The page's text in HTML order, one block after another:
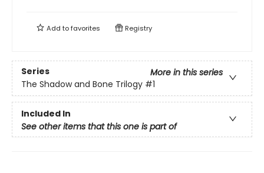
Add tofavorites Registry
Series
More in this series
The Shadow and Bone Trilogy #1
Included In
See other items that this one is part of